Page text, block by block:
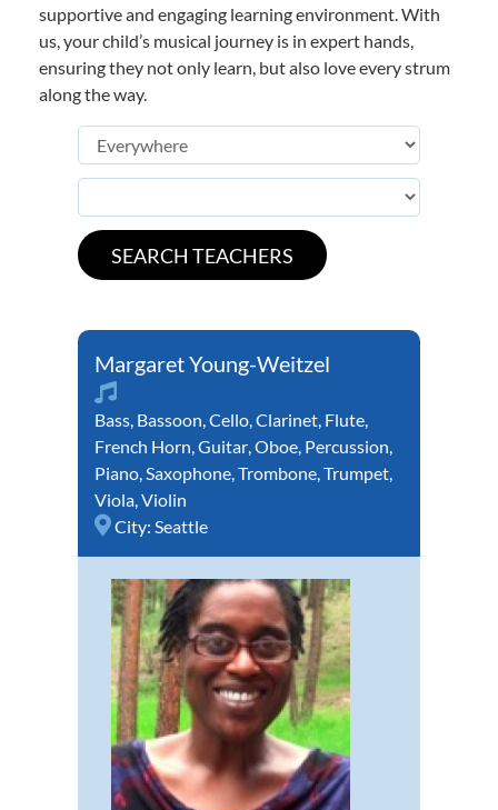
supportive and engaging learning environment. With
us, your child’s musical journey is in expert hands,
ensuring they not only learn, but also love every strum
along the way.
Margaret Young-Weitzel
Bass, Bassoon,Cello,Clarinet, Flute,
French Horn,Guitar,Oboe, Percussion,
Piano,Saxophone,Trombone,Trumpet,
Viola,Violin
City: Seattle